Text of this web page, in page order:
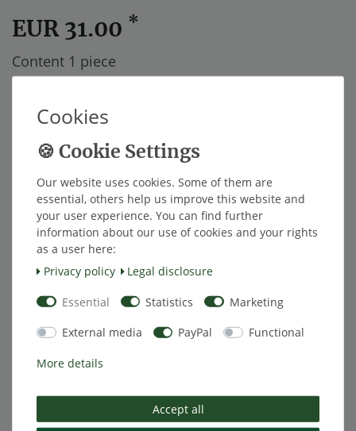
EUR 31.00 *
Content 1 piece
Wish list
* Excl. VAT excl.Shipping
Description
Cookies
Our website uses cookies. Some of them are
essential, others help us improve this website and
your user experience. You can find further
information about our use of cookies and your rights
as a user here:
Privacy policy
Legal disclosure
Essential Statistics Marketing
External media PayPal Functional
More details
Accept all